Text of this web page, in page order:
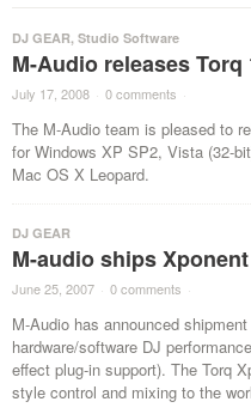
DJ GEAR, Studio Software
M-Audio releases Torq
July 17, 2008 · 0 comments ·
The M-Audio team is pleased to
for Windows XP SP2, Vista (32-
Mac OS X Leopard.
DJ GEAR
M-audio ships Xponent
June 25, 2007 · 0 comments ·
M-Audio has announced
hardware/software DJ
effect plug-in support). The Torq
style control and mixing to the